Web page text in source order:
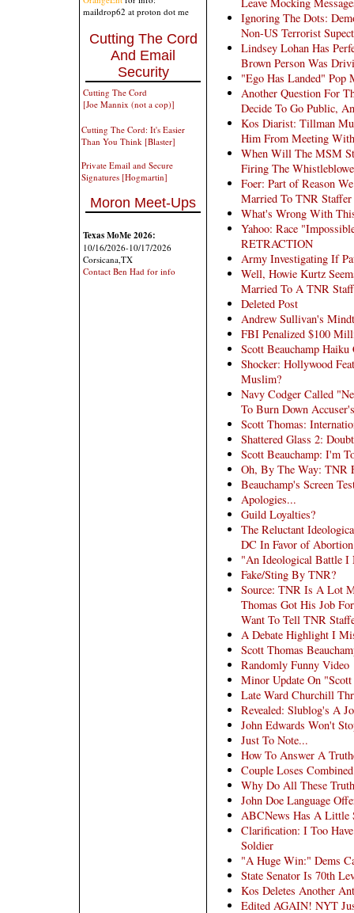
maildrop62 at proton dot me
Cutting The Cord
And Email
Security
Cutting The Cord
[Joe Mannix (not a cop)]
Cutting The Cord: It's Easier
Than You Think [Blaster]
Private Email and Secure
Signatures [Hogmartin]
Moron Meet-Ups
Texas MoMe 2026:
10/16/2026-10/17/2026
Corsicana,TX
Contact Ben Had for info
Ignoring The Dots:
Non-US Terrorist
Lindsey Lohan Has
Brown Person Was
"Ego Has Landed"
Another Question For
Decide To Go Public,
Kos Diarist: Tillman
Him From Meeting
When Will The MSM
Firing The
Foer: Part of Reason
Married To TNR Staffer
What's Wrong With
Yahoo: Race
RETRACTION
Army Investigating If
Well, Howie Kurtz
Married To A TNR
Deleted Post
Andrew Sullivan's
FBI Penalized $100
Scott Beauchamp Haiku
Shocker: Hollywood
Muslim?
Navy Codger Called
To Burn Down
Scott Thomas:
Shattered Glass 2:
Scott Beauchamp: I'm
Oh, By The Way: TNR
Beauchamp's Screen
Apologies...
Guild Loyalties?
The Reluctant
DC In Favor of
"An Ideological Battle I
Fake/Sting By TNR?
Source: TNR Is A Lot
Thomas Got His Job
Want To Tell TNR
A Debate Highlight I
Scott Thomas
Randomly Funny Video
Minor Update On
Late Ward Churchill
Revealed: Slublog's A
John Edwards Won't
Just To Note...
How To Answer A
Couple Loses
Why Do All These
John Doe Language
ABCNews Has A Little
Clarification: I Too
Soldier
"A Huge Win:" Dems
State Senator Is 70th
Kos Deletes Another
Edited AGAIN! NYT